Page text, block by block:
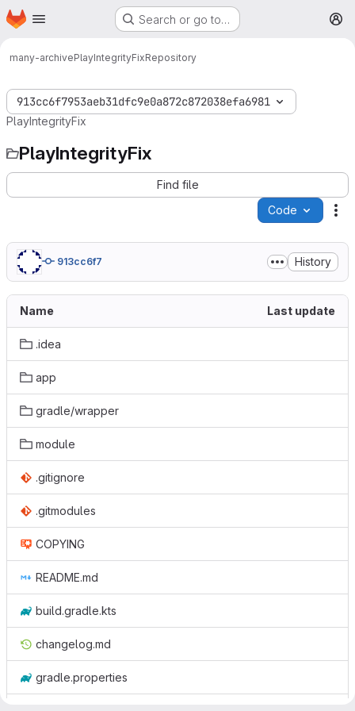
Skip to main content
Homepage Search or go to…
many-archivePlayIntegrityFixRepository
913cc6f7953aeb31dfc9e0a872c872038efa6981
PlayIntegrityFix
PlayIntegrityFix
Find file
Code
913cc6f7 History
Name Last update
.idea
app
gradle/wrapper
module
.gitignore
.gitmodules
COPYING
README.md
build.gradle.kts
changelog.md
gradle.properties